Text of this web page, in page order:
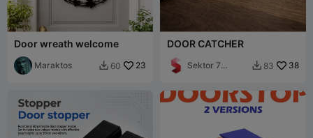
Door wreath welcome
Maraktos  60 23
DOOR CATCHER
Sektor 7
 83 38